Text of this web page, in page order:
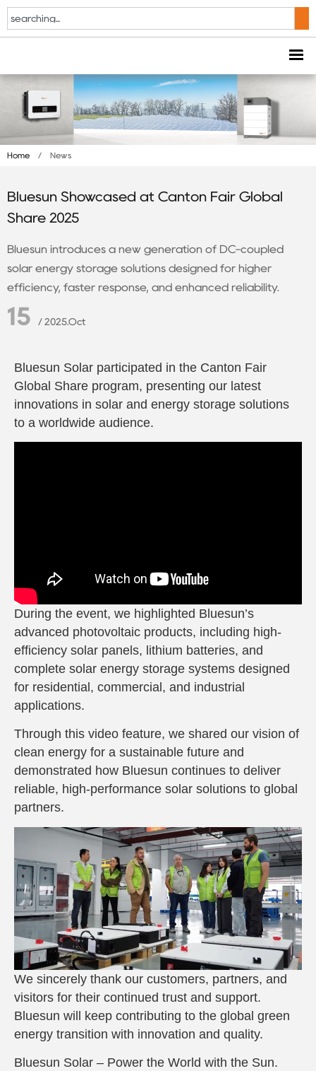
Home / News
Bluesun Showcased at Canton Fair Global
Share 2025
Bluesun introduces a new generation of DC-coupled
solar energy storage solutions designed for higher
efficiency, faster response, and enhanced reliability.
15 / 2025.Oct
Bluesun Solar participated in the Canton Fair
Global Share program, presenting our latest
innovations in solar and energy storage solutions
to a worldwide audience.
During the event, we highlighted Bluesun’s
advanced photovoltaic products, including high-
efficiency solar panels, lithium batteries, and
complete solar energy storage systems designed
for residential, commercial, and industrial
applications.
Through this video feature, we shared our vision of
clean energy for a sustainable future and
demonstrated how Bluesun continues to deliver
reliable, high-performance solar solutions to global
partners.
We sincerely thank our customers, partners, and
visitors for their continued trust and support.
Bluesun will keep contributing to the global green
energy transition with innovation and quality.
Bluesun Solar – Power the World with the Sun.